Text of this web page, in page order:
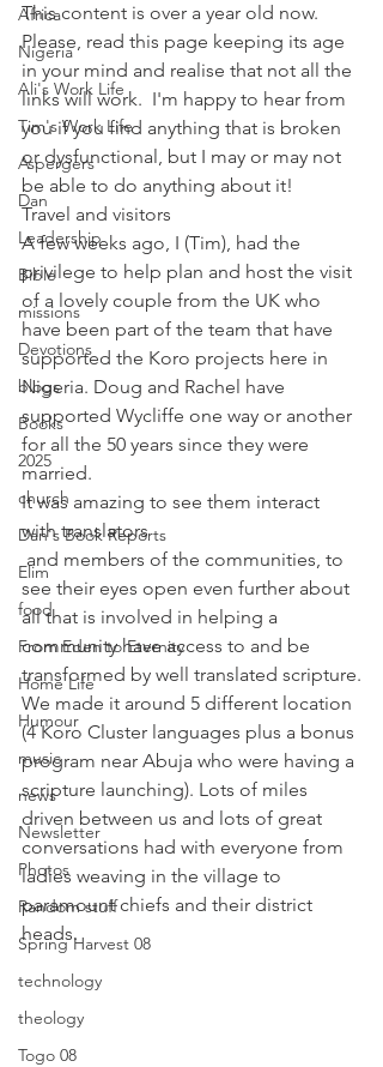
Africa
Nigeria
Ali's Work Life
Tim's Work Life
Aspergers
Dan
Leadership
Bible
missions
Devotions
blogs
Books
2025
church
Dan's Book Reports
Elim
food
From Eden to Eternity
Home Life
Humour
music
news
Newsletter
Photos
Random stuff
Spring Harvest 08
technology
theology
Togo 08
This content is over a year old now.
Please, read this page keeping its age
in your mind and realise that not all the
links will work.  I'm happy to hear from
you if you find anything that is broken
or dysfunctional, but I may or may not
be able to do anything about it!
Travel and visitors
A few weeks ago, I (Tim), had the
privilege to help plan and host the visit
of a lovely couple from the UK who
have been part of the team that have
supported the Koro projects here in
Nigeria. Doug and Rachel have
supported Wycliffe one way or another
for all the 50 years since they were
married.
It was amazing to see them interact
with translators
see their eyes open even further about
all that is involved in helping a
community have access to and be
transformed by well translated scripture.
We made it around 5 different location
(4 Koro Cluster languages plus a bonus
program near Abuja who were having a
scripture launching). Lots of miles
driven between us and lots of great
conversations had with everyone from
ladies weaving in the village to
paramount chiefs and their district
heads.